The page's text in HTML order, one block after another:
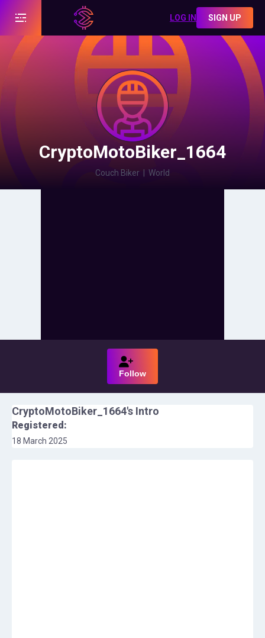
LOG IN SIGN UP
CryptoMotoBiker_1664
Couch Biker World
Follow
CryptoMotoBiker_1664's Intro
Registered:
18 March 2025